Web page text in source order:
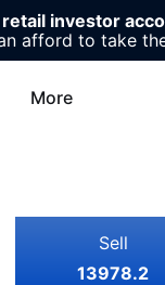
investor
afford to take
More
Sell
13978.2